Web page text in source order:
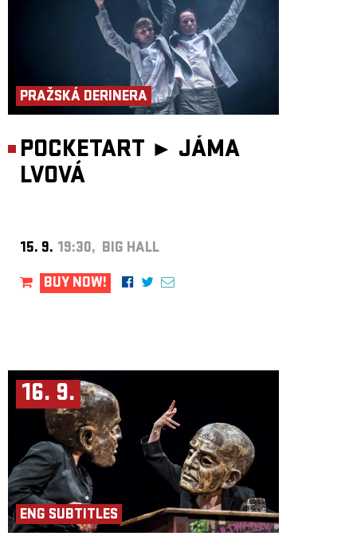
Collaboration on the script – Roman Zotov-Mikshin
Choreography assistance – Radim Vizváry
Sets and costumes – Pavlína Chroňáková
Video, music and sound design – Martin Hůla
Light design – Filip Horn
Production – National Theater
WARNING: Suitable for audience from 15 years.
PRAŽSKÁ DERINERA
POCKETART ► JÁMA
LVOVÁ
15. 9. 19:30, BIG HALL
BUY NOW!
16. 9.
ENG SUBTITLES